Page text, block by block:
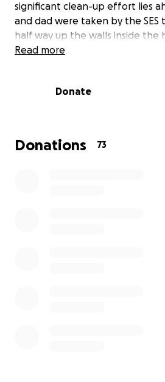
significant clean-up effort lies
and dad were taken by the SES
half way up the walls inside the
rain predicted we don’t know
This is extra devastating as they
At this stage, the only support
gathering supplies for the clean-
Read more
Donate
Donations 73